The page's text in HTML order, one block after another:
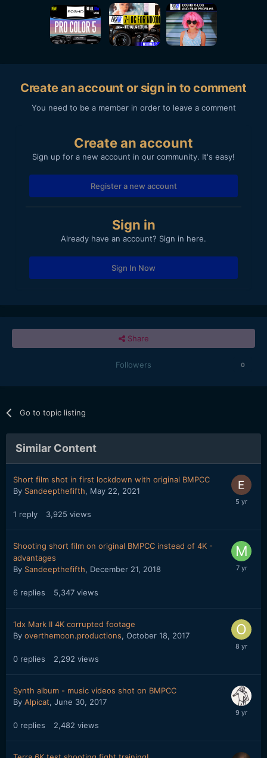
Create an account or sign in to comment
You need to be a member in order to leave a comment
Create an account
Sign up for a new account in our community. It's easy!
Register a new account
Sign in
Already have an account? Sign in here.
Sign In Now
Share
Followers 0
Go to topic listing
Similar Content
Short film shot in first lockdown with original BMPCC
By Sandeepthefifth, May 22, 2021
1 reply 3,925 views
Shooting short film on original BMPCC instead of 4K -
advantages
By Sandeepthefifth, December 21, 2018
6 replies 5,347 views
1dx Mark II 4K corrupted footage
By overthemoon.productions, October 18, 2017
0 replies 2,292 views
Synth album - music videos shot on BMPCC
By Alpicat, June 30, 2017
0 replies 2,482 views